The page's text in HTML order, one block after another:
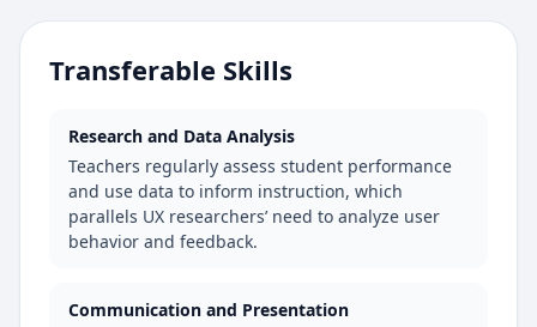
Transferable Skills
Research and Data Analysis
Teachers regularly assess student performance
and use data to inform instruction, which
parallels UX researchers’ need to analyze user
behavior and feedback.
Communication and Presentation